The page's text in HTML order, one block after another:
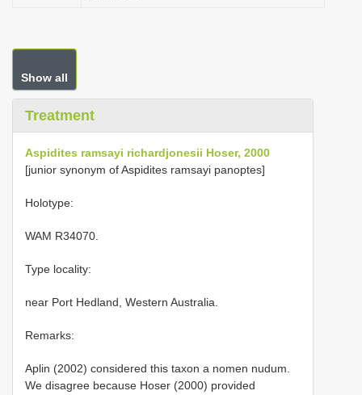
Show all
Treatment
Aspidites ramsayi richardjonesii Hoser, 2000
[junior synonym of Aspidites ramsayi panoptes]
Holotype:
WAM R34070.
Type locality:
near Port Hedland, Western Australia.
Remarks:
Aplin (2002) considered this taxon a nomen nudum.
We disagree because Hoser (2000) provided